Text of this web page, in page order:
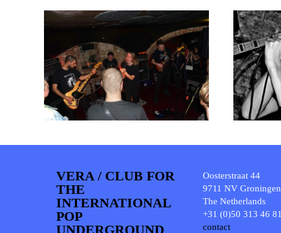
VERA / CLUB FOR
THE
INTERNATIONAL
POP
UNDERGROUND
Oosterstraat 44
9711 NV Groningen
The Netherlands
+31 (0)50 313 46 81
contact